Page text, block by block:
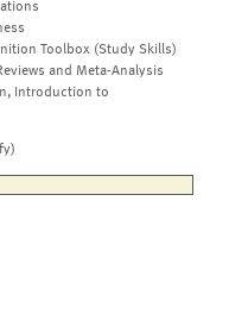
Toolbox (Study Skills)
and Meta-Analysis
Introduction to